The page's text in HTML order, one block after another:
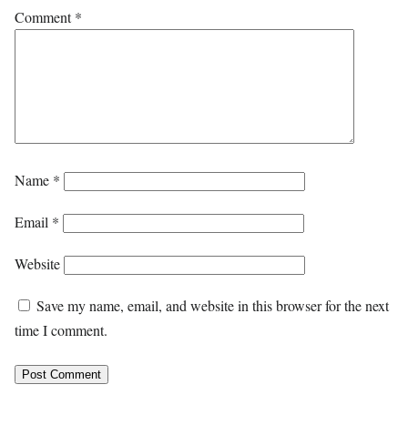
Comment*
Name *
Email *
Website
Save my name, email, and website in this browser for the next
time I comment.